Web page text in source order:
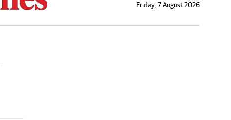
Friday, 7 August 2026